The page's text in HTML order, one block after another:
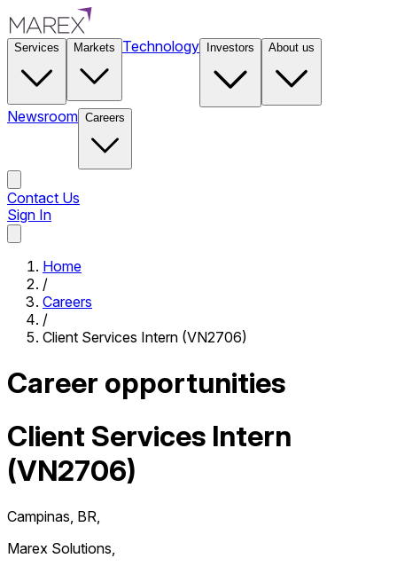
Services Markets Technology Investors About us
Newsroom Careers
Contact Us
Sign In
Home
/
Careers
/
Client Services Intern (VN2706)
Career opportunities
Client Services Intern
(VN2706)
Campinas, BR
Marex Solutions